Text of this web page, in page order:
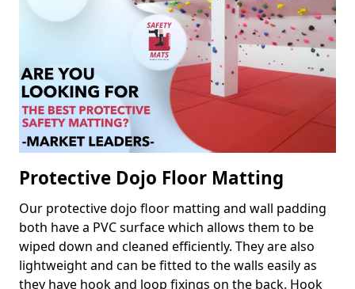
Protective Dojo Floor Matting
Our protective dojo floor matting and wall padding
both have a PVC surface which allows them to be
wiped down and cleaned efficiently. They are also
lightweight and can be fitted to the walls easily as
they have hook and loop fixings on the back. Hook